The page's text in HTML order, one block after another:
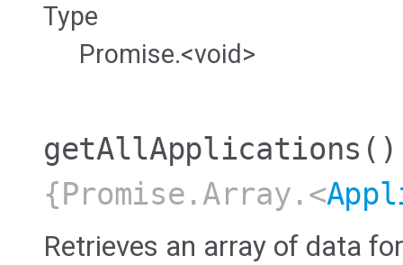
Type
Promise.<void>
getAllApplications ()
{Promise.Array.<
Retrieves an array of data